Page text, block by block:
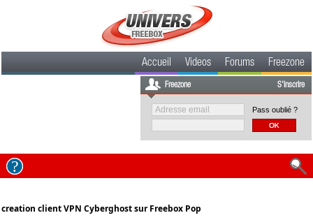
Accueil Videos Forums Freezone
Freezone S'inscrire
Pass oublié ?
creation client VPN Cyberghost sur Freebox Pop